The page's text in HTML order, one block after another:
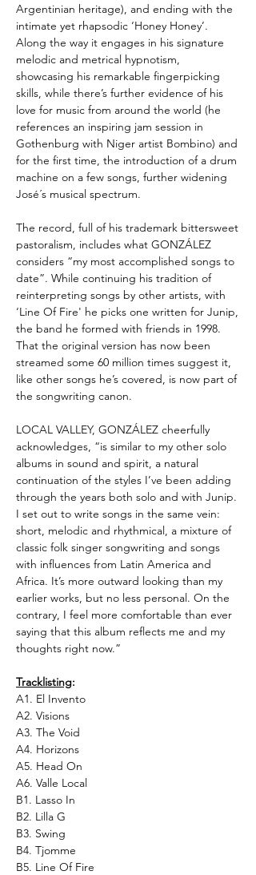
Argentinian heritage), and ending with the
intimate yet rhapsodic ‘Honey Honey’.
Along the way it engages in his signature
melodic and metrical hypnotism,
showcasing his remarkable fingerpicking
skills, while there’s further evidence of his
love for music from around the world (he
references an inspiring jam session in
Gothenburg with Niger artist Bombino) and
for the first time, the introduction of a drum
machine on a few songs, further widening
José´s musical spectrum.
The record, full of his trademark bittersweet
pastoralism, includes what GONZÁLEZ
considers “my most accomplished songs to
date”. While continuing his tradition of
reinterpreting songs by other artists, with
‘Line Of Fire' he picks one written for Junip,
the band he formed with friends in 1998.
That the original version has now been
streamed some 60 million times suggest it,
like other songs he’s covered, is now part of
the songwriting canon.
LOCAL VALLEY, GONZÁLEZ cheerfully
acknowledges, “is similar to my other solo
albums in sound and spirit, a natural
continuation of the styles I’ve been adding
through the years both solo and with Junip.
I set out to write songs in the same vein:
short, melodic and rhythmical, a mixture of
classic folk singer songwriting and songs
with influences from Latin America and
Africa. It’s more outward looking than my
earlier works, but no less personal. On the
contrary, I feel more comfortable than ever
saying that this album reflects me and my
thoughts right now.”
Tracklisting:
A1. El Invento
A2. Visions
A3. The Void
A4. Horizons
A5. Head On
A6. Valle Local
B1. Lasso In
B2. Lilla G
B3. Swing
B4. Tjomme
B5. Line Of Fire